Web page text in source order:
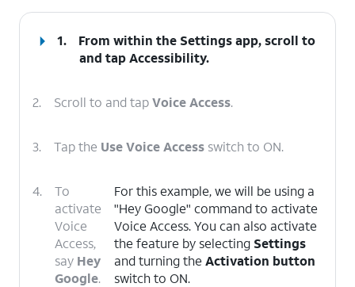
1.
From within the Settings app, scroll to
and tapAccessibility.
2. Scroll to and tapVoice Access.
3. Tap the Use Voice Access switch to ON.
4.
To
activate
Voice
Access,
say Hey
Google.
For this example, we will be using a
"Hey Google" command to activate
Voice Access. You can also activate
the feature by selecting Settings
and turning the Activation button
switch to ON.